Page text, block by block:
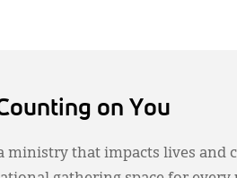
on You
ministry that impacts lives and